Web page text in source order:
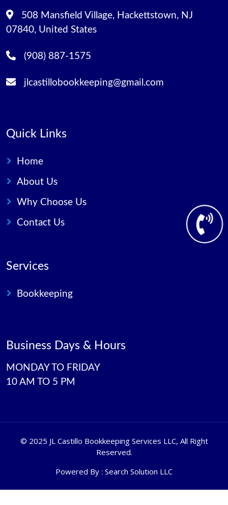
508 Mansfield Village, Hackettstown, NJ
07840, United States
(908) 887-1575
jlcastillobookkeeping@gmail.com
Quick Links
Home
About Us
Why Choose Us
Contact Us
Services
Bookkeeping
Business Days & Hours
MONDAY TO FRIDAY
10 AM TO 5 PM
© 2025 JL Castillo Bookkeeping Services LLC, All Right
Reserved.
Powered By : Search Solution LLC